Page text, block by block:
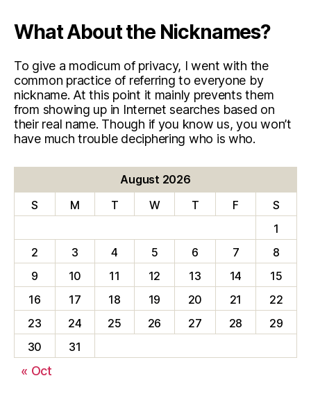
What About the Nicknames?
To give a modicum of privacy, I went with the
common practice of referring to everyone by
nickname. At this point it mainly prevents them
from showing up in Internet searches based on
their real name. Though if you know us, you won’t
have much trouble deciphering who is who.
August 2026
S
M T W T F
S
1
2
3 4 5 6 7
8
9
10 11 12 13 14
15
16
17 18 19 20 21
22
23
24 25 26 27 28
29
30
31
« Oct